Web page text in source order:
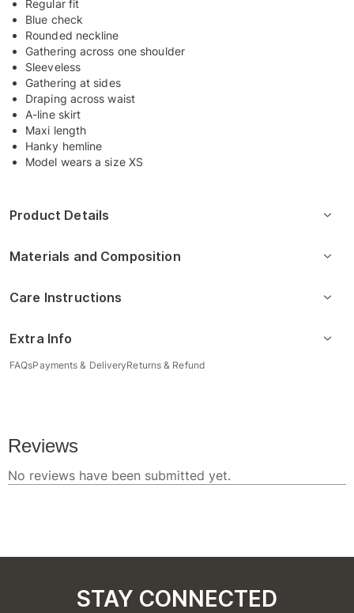
Regular fit
Blue check
Rounded neckline
Gathering across one shoulder
Sleeveless
Gathering at sides
Draping across waist
A-line skirt
Maxi length
Hanky hemline
Model wears a size XS
Product Details
Materials and Composition
Care Instructions
Extra Info
FAQsPayments & DeliveryReturns & Refund
STAY CONNECTED